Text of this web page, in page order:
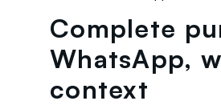
Complete
WhatsApp,
context